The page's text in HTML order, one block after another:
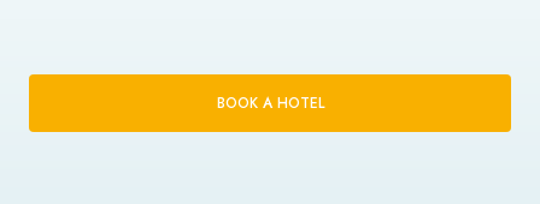
BOOK A HOTEL